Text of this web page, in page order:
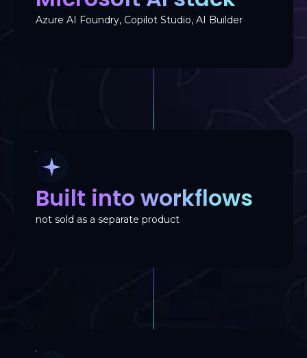
Azure AI Foundry, Copilot Studio, AI Builder
Built into workflows
not sold as a separate product